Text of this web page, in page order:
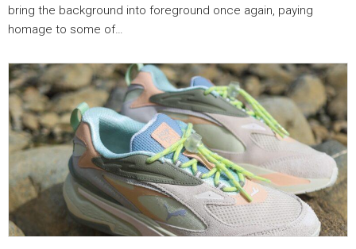
bring the background into foreground once again, paying
homage to some of…